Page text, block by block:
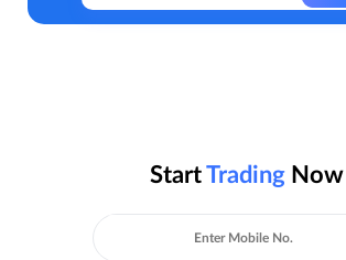
StartTrading Now